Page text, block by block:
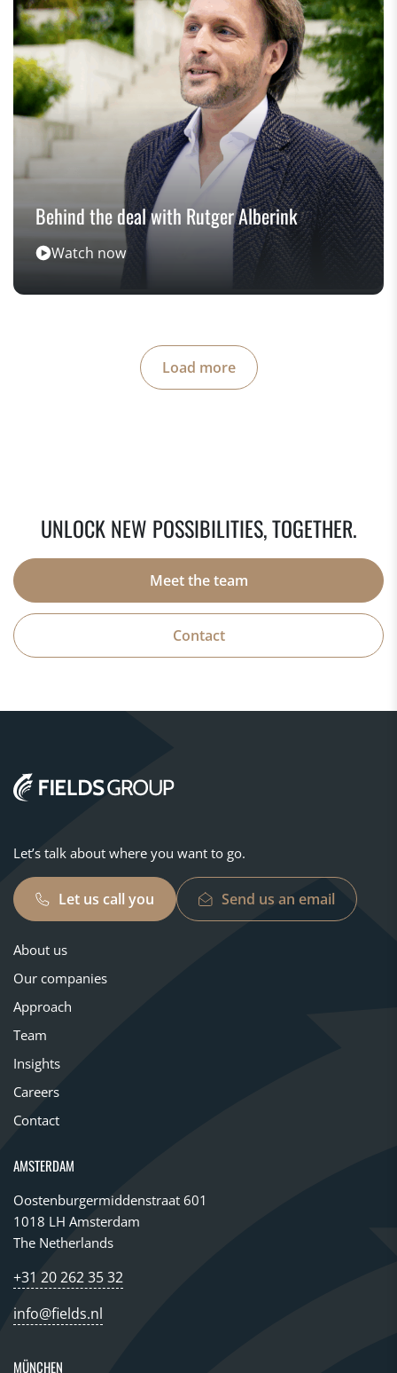
Behind the deal with Rutger Alberink
Watch now
Load more
UNLOCK NEW POSSIBILITIES, TOGETHER.
Meet the team
Contact
Let’s talk about where you want to go.
Let us call you Send us an email
About us
Our companies
Approach
Team
Insights
Careers
Contact
AMSTERDAM
Oostenburgermiddenstraat 601
1018 LH Amsterdam
The Netherlands
+31 20 262 35 32
info@fields.nl
MÜNCHEN